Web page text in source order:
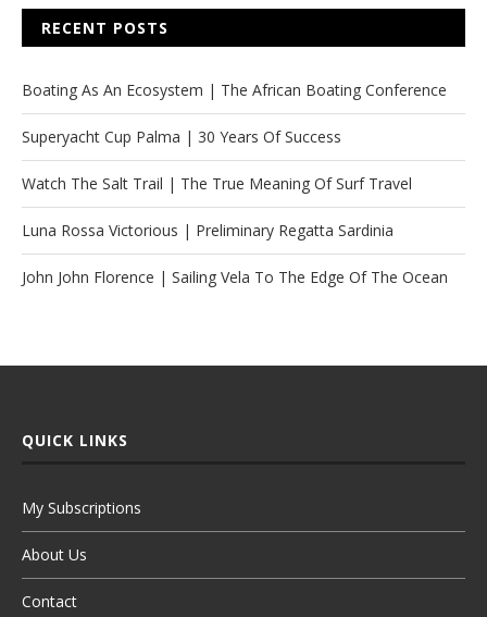
RECENT POSTS
Boating As An Ecosystem | The African Boating Conference
Superyacht Cup Palma | 30 Years Of Success
Watch The Salt Trail | The True Meaning Of Surf Travel
Luna Rossa Victorious | Preliminary Regatta Sardinia
John John Florence | Sailing Vela To The Edge Of The Ocean
QUICK LINKS
My Subscriptions
About Us
Contact